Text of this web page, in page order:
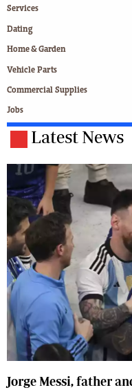
Services
Dating
Home & Garden
Vehicle Parts
Commercial Supplies
Jobs
Latest News
Jorge Messi, father